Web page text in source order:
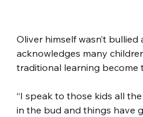
Oliver himself wasn’t
acknowledges many
traditional learning become
“I speak to those kids all
in the bud and things have